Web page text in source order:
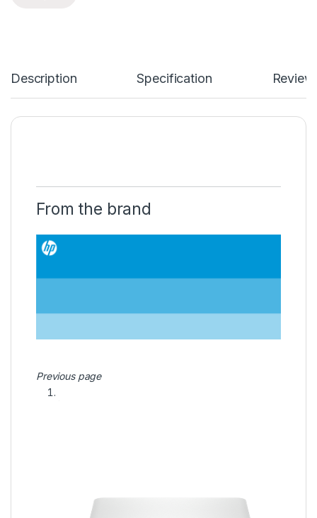
Description Specification
From the brand
Previous page